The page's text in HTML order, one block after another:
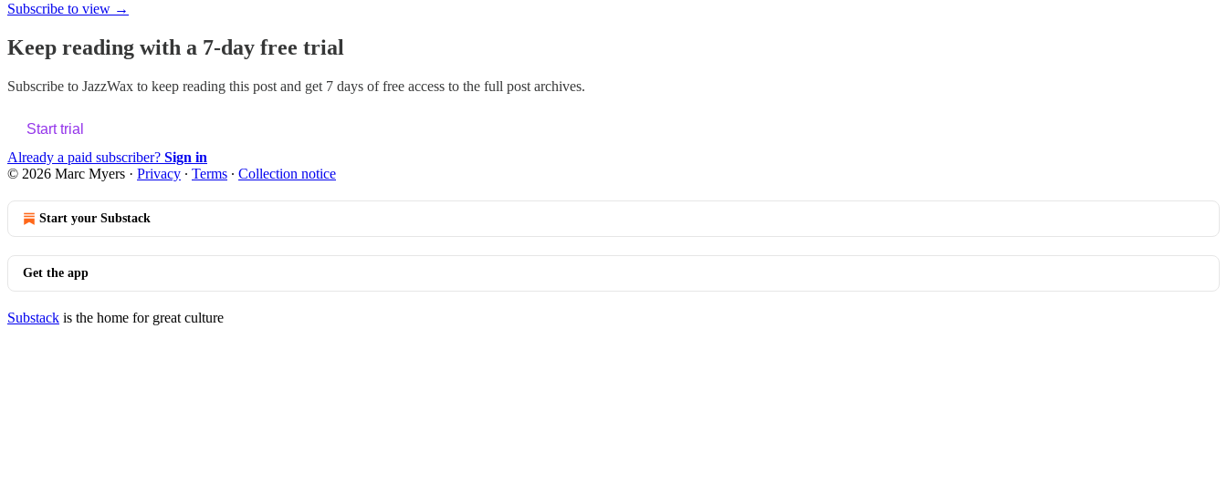
Subscribe to view →
Keep reading with a 7-day free trial
Subscribe to JazzWax to keep reading this post and get 7 days of free access to the full post archives.
Start trial
Already a paid subscriber? Sign in
© 2026 Marc Myers · Privacy ∙ Terms ∙ Collection notice
Start your Substack
Get the app
Substack is the home for great culture